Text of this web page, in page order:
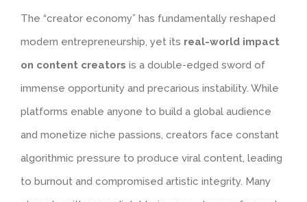
The “creator economy” has fundamentally reshaped
modern entrepreneurship, yet its real-world impact
on content creators is a double-edged sword of
immense opportunity and precarious instability. While
platforms enable anyone to build a global audience
and monetize niche passions, creators face constant
algorithmic pressure to produce viral content, leading
to burnout and compromised artistic integrity. Many